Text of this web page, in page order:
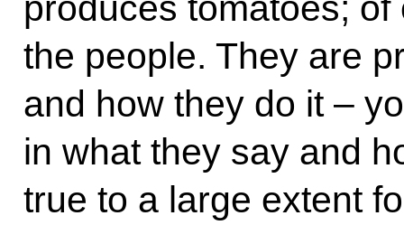
the people. They are
and how they do it –
in what they say and
true to a large extent